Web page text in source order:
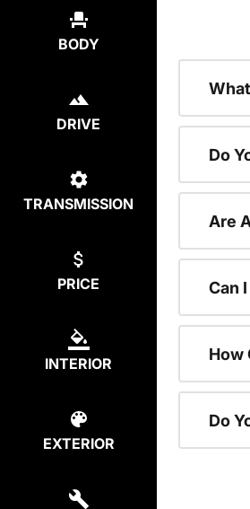
BODY
DRIVE
TRANSMISSION
PRICE
INTERIOR
EXTERIOR
Do
Are
Can
How
Do